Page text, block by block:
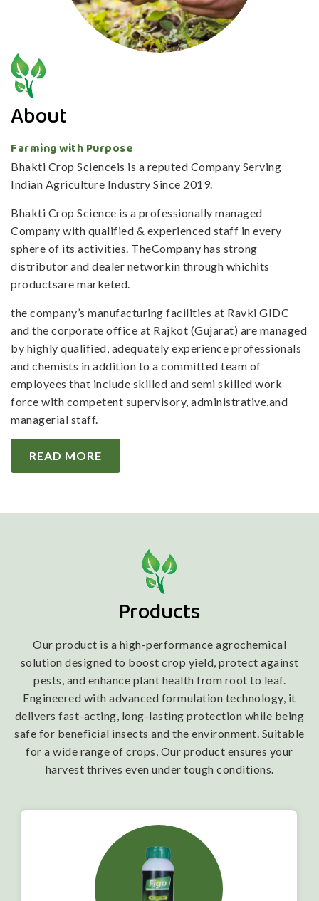
About
Farming with Purpose
Bhakti Crop Scienceis is a reputed Company Serving
Indian Agriculture Industry Since 2019.
Bhakti Crop Science is a professionally managed
Company with qualified & experienced staff in every
sphere of its activities. TheCompany has strong
distributor and dealer networkin through whichits
productsare marketed.
the company’s manufacturing facilities at Ravki GIDC
and the corporate office at Rajkot (Gujarat) are managed
by highly qualified, adequately experience professionals
and chemists in addition to a committed team of
employees that include skilled and semi skilled work
force with competent supervisory, administrative,and
managerial staff.
READ MORE
Products
Our product is a high-performance agrochemical
solution designed to boost crop yield, protect against
pests, and enhance plant health from root to leaf.
Engineered with advanced formulation technology, it
delivers fast-acting, long-lasting protection while being
safe for beneficial insects and the environment. Suitable
for a wide range of crops, Our product ensures your
harvest thrives even under tough conditions.